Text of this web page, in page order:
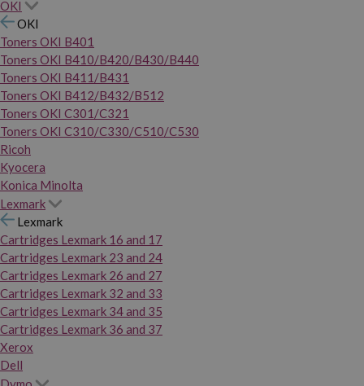
OKI
OKI
Toners OKI B401
Toners OKI B410/B420/B430/B440
Toners OKI B411/B431
Toners OKI B412/B432/B512
Toners OKI C301/C321
Toners OKI C310/C330/C510/C530
Ricoh
Kyocera
Konica Minolta
Lexmark
Lexmark
Cartridges Lexmark 16 and 17
Cartridges Lexmark 23 and 24
Cartridges Lexmark 26 and 27
Cartridges Lexmark 32 and 33
Cartridges Lexmark 34 and 35
Cartridges Lexmark 36 and 37
Xerox
Dell